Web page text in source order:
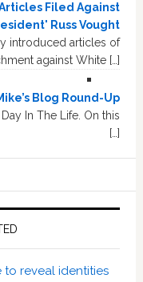
Filed Against
Russ Vought
introduced articles of
against White […]
Blog Round-Up
In The Life. On this
[…]
to reveal identities